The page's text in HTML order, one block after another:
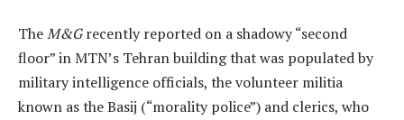
TheM&Grecently reported on a shadowy “second
floor” in MTN’s Tehran building that was populated by
military intelligence officials, the volunteer militia
known as the Basij (“morality police”) and clerics, who